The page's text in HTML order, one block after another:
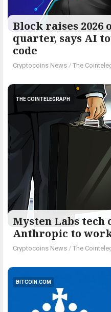
Block raises 2026
quarter, says AI
code
Cryptocoins News / The
THE COINTELEGRAPH ​
Mysten Labs tech
Anthropic to
Cryptocoins News / The
BITCOIN.COM